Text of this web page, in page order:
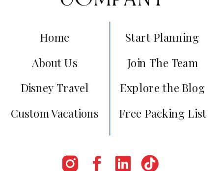
Home
About Us
Disney Travel
Custom Vacations
Start Planning
Join The Team
Explore the Blog
Free Packing List